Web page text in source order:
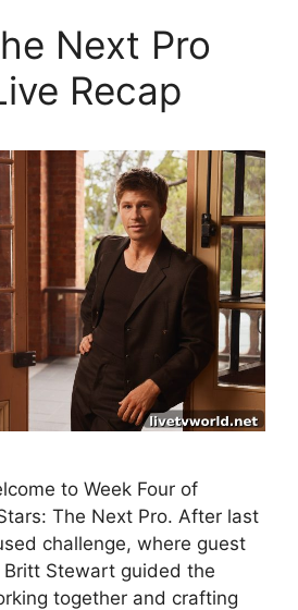
Next Pro
Recap
to Week Four of
The Next Pro. After last
challenge, where guest
Stewart guided the
together and crafting